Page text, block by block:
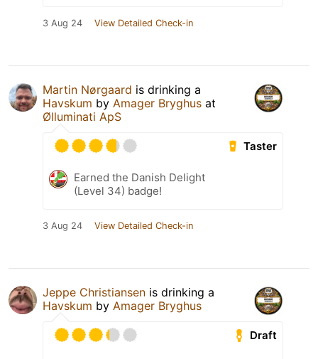
3 Aug 24 View Detailed Check-in
Martin Nørgaard is drinking a
Havskum by Amager Bryghus at
Ølluminati ApS
Taster
Earned the Danish Delight
(Level 34) badge!
3 Aug 24 View Detailed Check-in
Jeppe Christiansen is drinking a
Havskum by Amager Bryghus
Draft